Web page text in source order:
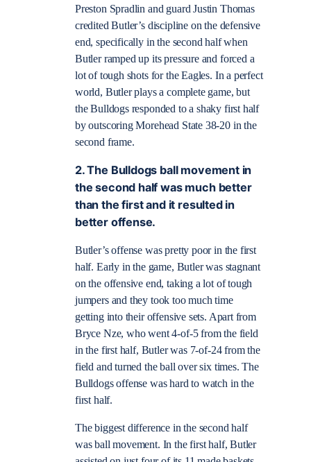
Preston Spradlin and guard Justin Thomas
credited Butler’s discipline on the defensive
end, specifically in the second half when
Butler ramped up its pressure and forced a
lot of tough shots for the Eagles. In a perfect
world, Butler plays a complete game, but
the Bulldogs responded to a shaky first half
by outscoring Morehead State 38-20 in the
second frame.
2. The Bulldogs ball movement in
the second half was much better
than the first and it resulted in
better offense.
Butler’s offense was pretty poor in the first
half. Early in the game, Butler was stagnant
on the offensive end, taking a lot of tough
jumpers and they took too much time
getting into their offensive sets. Apart from
Bryce Nze, who went 4-of-5 from the field
in the first half, Butler was 7-of-24 from the
field and turned the ball over six times. The
Bulldogs offense was hard to watch in the
first half.
The biggest difference in the second half
was ball movement. In the first half, Butler